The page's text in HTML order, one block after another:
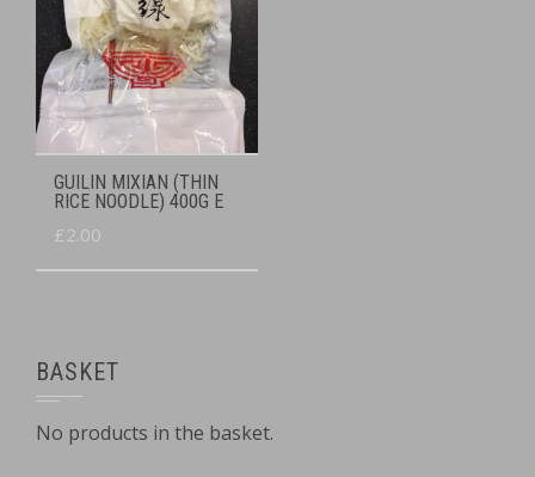
GUILIN MIXIAN (THIN
RICE NOODLE) 400G E
£ 2.00
BASKET
No products in the basket.